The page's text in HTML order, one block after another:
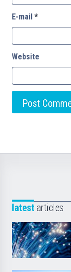
E-mail *
Website
latest articles